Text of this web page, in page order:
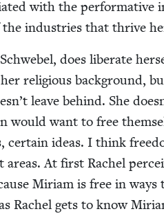
with the per­for­ma­tive
indus­tries that thrive
does lib­er­ate
reli­gious back­ground,
leave behind. She
would want to free
cer­tain ideas. I think
At first Rachel
Miri­am is free in ways
Rachel gets to know